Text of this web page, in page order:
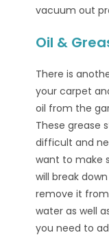
vacuum out
Oil &
There is
your carpet
oil from the
These grease
difficult and
want to make
will break
remove it
water as well
you need to